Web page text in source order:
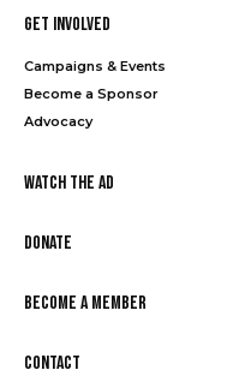
Get Involved
Campaigns & Events
Become a Sponsor
Advocacy
Watch the Ad
Donate
Become a Member
Contact